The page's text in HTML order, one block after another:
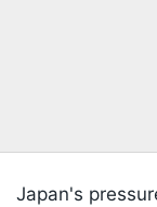
Japan's